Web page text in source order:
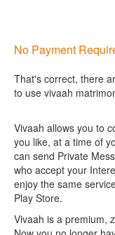
No Payment
That's correct, there
to use vivaah
Vivaah allows you to
you like, at a time of
can send Private
who accept your
enjoy the same
Play Store.
Vivaah is a premium,